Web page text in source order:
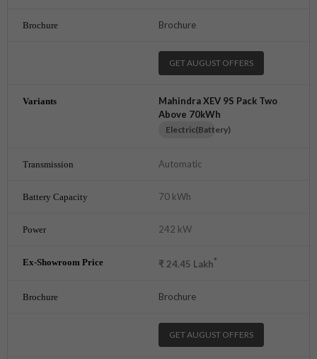
Brochure
GET AUGUST OFFERS
Mahindra XEV 9S Pack Two
Above 70kWh
Electric(Battery)
Automatic
70 kWh
242 kW
₹ 24.45 Lakh*
Brochure
GET AUGUST OFFERS